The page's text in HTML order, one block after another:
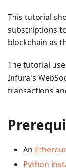
This tutorial
subscriptions
blockchain as
The tutorial
Infura's
transactions
An
Python